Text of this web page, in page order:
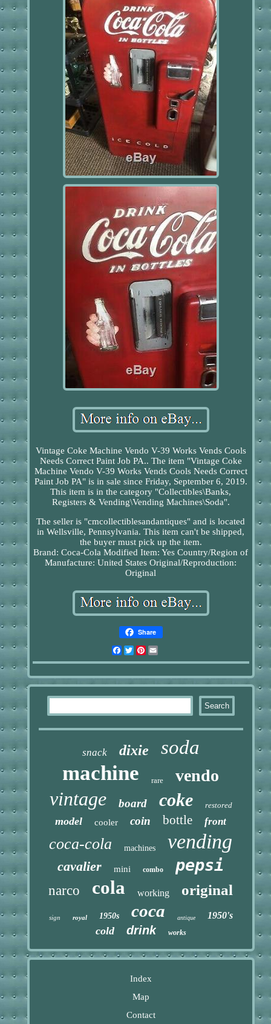
Vintage Coke Machine Vendo V-39 Works Vends Cools
Needs Correct Paint Job PA.. The item "Vintage Coke
Machine Vendo V-39 Works Vends Cools Needs Correct
Paint Job PA" is in sale since Friday, September 6, 2019.
This item is in the category "Collectibles\Banks,
Registers & Vending\Vending Machines\Soda".
The seller is "cmcollectiblesandantiques" and is located
in Wellsville, Pennsylvania. This item can't be shipped,
the buyer must pick up the item.
Brand: Coca-Cola Modified Item: Yes Country/Region of
Manufacture: United States Original/Reproduction:
Original
Share
Facebook
TwitterPinterest
snack dixie soda
machine rare vendo
vintage board coke restored
model cooler coin bottle front
coca-cola machines vending
cavalier mini combo pepsi
narco cola working original
sign royal 1950s coca antique 1950's
cold drink works
Index
Map
Contact